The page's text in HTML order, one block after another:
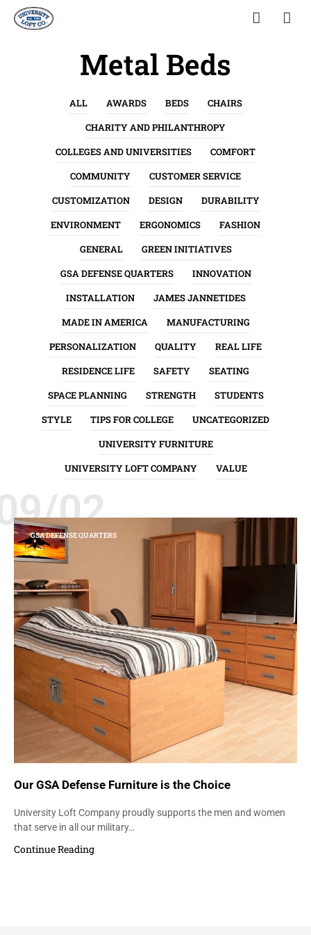
Metal Beds
ALL AWARDS BEDS
CHAIRS
CHARITY AND PHILANTHROPY
COLLEGES AND UNIVERSITIES
COMFORT
COMMUNITY
CUSTOMER SERVICE
CUSTOMIZATION
DESIGN
DURABILITY
ENVIRONMENT
ERGONOMICS
FASHION
GENERAL
GREEN INITIATIVES
GSA DEFENSE QUARTERS
INNOVATION
INSTALLATION
JAMES JANNETIDES
MADE IN AMERICA
MANUFACTURING
PERSONALIZATION
QUALITY
REAL LIFE
RESIDENCE LIFE
SAFETY
SEATING
SPACE PLANNING
STRENGTH
STUDENTS
STYLE
TIPS FOR COLLEGE
UNCATEGORIZED
UNIVERSITY FURNITURE
UNIVERSITY LOFT COMPANY
VALUE
02
GSA DEFENSE QUARTERS
Our GSA Defense Furniture is the Choice
University Loft Company proudly supports the men and women
that serve in all our military…
Continue Reading